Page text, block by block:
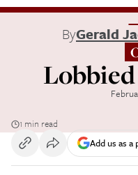
ByGerald
1 min read
Add us as